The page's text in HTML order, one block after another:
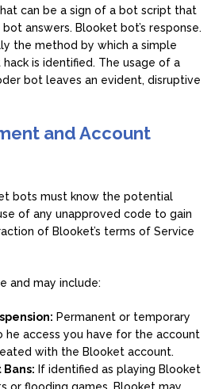
can be a sign of a bot script that
answers. Blooket bot’s response.
the method by which a simple
is identified. The usage of a
bot leaves an evident, disruptive
and Account
bots must know the potential
of any unapproved code to gain
of Blooket’s terms of Service
and may include:
Permanent or temporary
he access you have for the account
with the Blooket account.
Bans: If identified as playing Blooket